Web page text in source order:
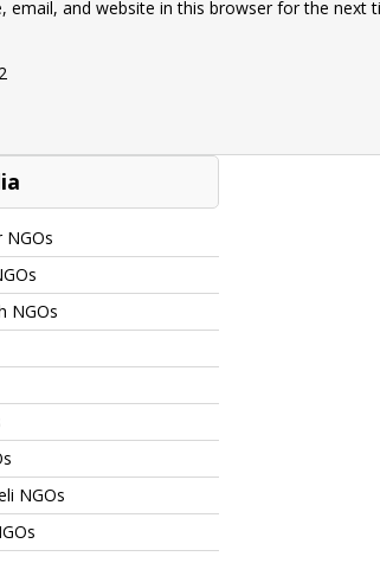
email, and website in this browser for the next
NGOs
NGOs
NGOs